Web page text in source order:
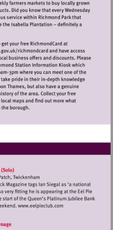
Visit
http://
Visit